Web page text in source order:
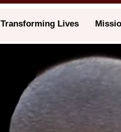
Transforming Lives